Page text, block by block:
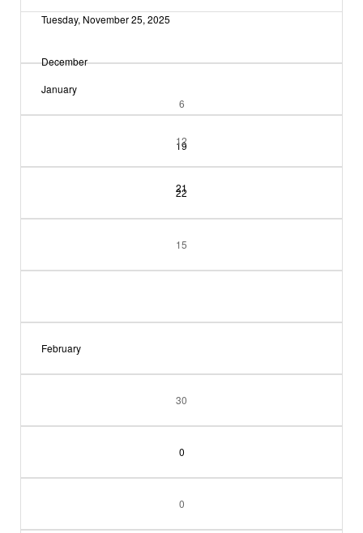
Tuesday, November 25, 2025
December
6
19
21
January
12
22
15
February
30
0
0